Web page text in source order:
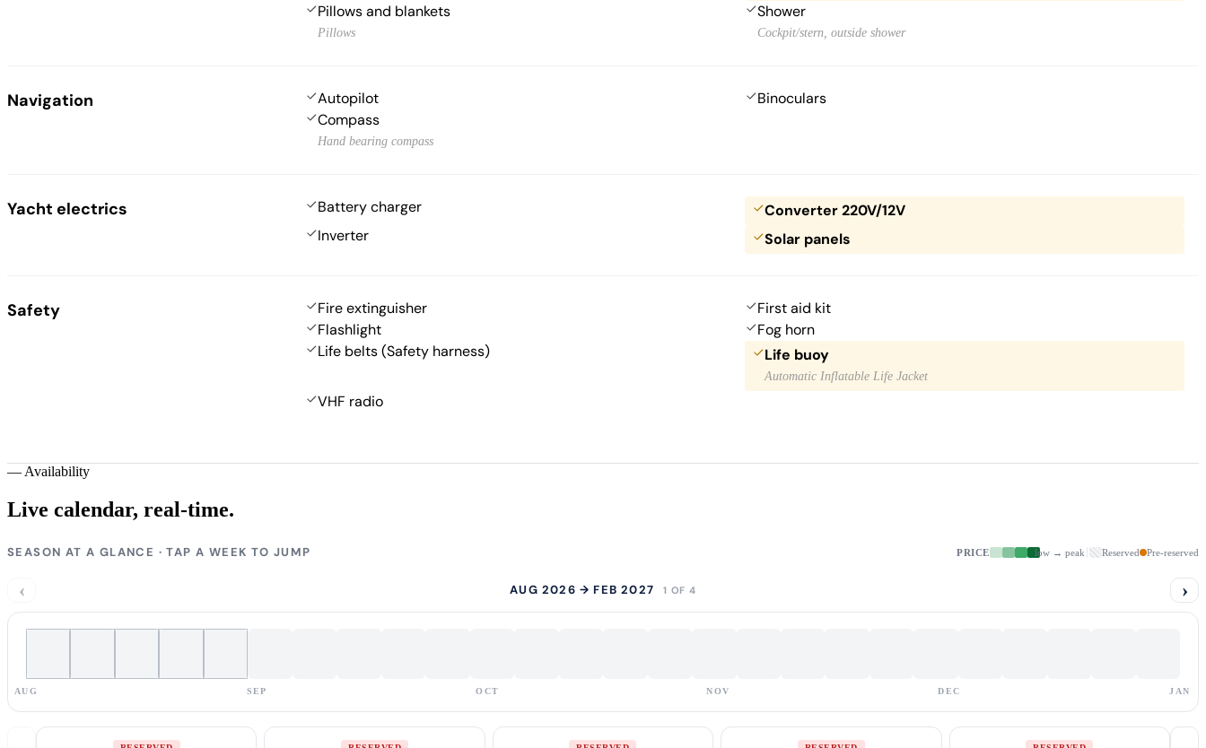
Pillows and blankets
Pillows
Shower
Cockpit/stern, outside shower
Navigation Autopilot
Binoculars
Compass
Hand bearing compass
Yacht electrics Battery charger
Converter 220V/12V
Inverter
Solar panels
Safety Fire extinguisher
First aid kit
Flashlight
Fog horn
Life belts (Safety harness)
Life buoy
Automatic Inflatable Life Jacket
VHF radio
— Availability
Live calendar, real-time.
SEASON AT A GLANCE · TAP A WEEK TO JUMP PRICE low → peak Reserved Pre-reserved
‹ AUG 2026 → FEB 2027 1 OF 4 ›
AUG SEP OCT NOV DEC JAN